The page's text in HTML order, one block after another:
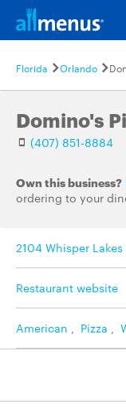
Florida Orlando
Domino's
(407) 851-8884
Own this business?
ordering to your
2104 Whisper
Restaurant website
American , Pizza ,